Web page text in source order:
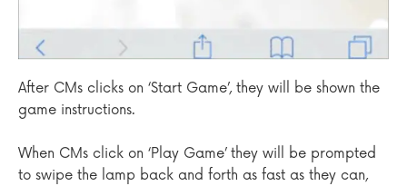
After CMs clicks on ‘Start Game’, they will be shown the
game instructions.
When CMs click on ‘Play Game’ they will be prompted
to swipe the lamp back and forth as fast as they can,